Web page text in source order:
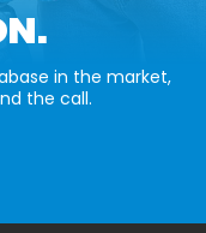
in the market,
the call.